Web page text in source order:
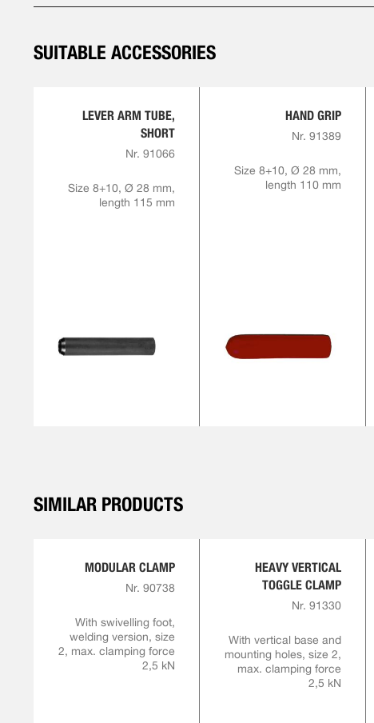
SUITABLE ACCESSORIES
LEVER ARM TUBE,
SHORT
Nr. 91066
Size 8+10, Ø 28 mm,
length 115 mm
HAND GRIP
Nr. 91389
Size 8+10, Ø 28 mm,
length 110 mm
SIMILAR PRODUCTS
MODULAR CLAMP
Nr. 90738
With swivelling foot,
welding version, size
2, max. clamping force
2,5 kN
HEAVY VERTICAL
TOGGLE CLAMP
Nr. 91330
With vertical base and
mounting holes, size 2,
max. clamping force
2,5 kN